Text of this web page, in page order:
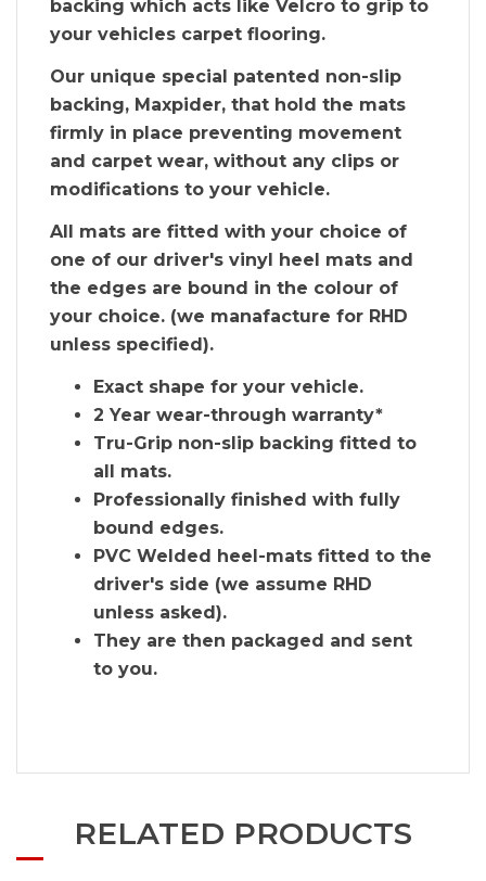
backing which acts like Velcro to grip to
your vehicles carpet flooring.
Our unique special patented non-slip
backing, Maxpider, that hold the mats
firmly in place preventing movement
and carpet wear, without any clips or
modifications to your vehicle.
All mats are fitted with your choice of
one of our driver's vinyl heel mats and
the edges are bound in the colour of
your choice. (we manafacture for RHD
unless specified).
Exact shape for your vehicle.
2 Year wear-through warranty*
Tru-Grip non-slip backing fitted to
all mats.
Professionally finished with fully
bound edges.
PVC Welded heel-mats fitted to the
driver's side (we assume RHD
unless asked).
They are then packaged and sent
to you.
RELATED PRODUCTS